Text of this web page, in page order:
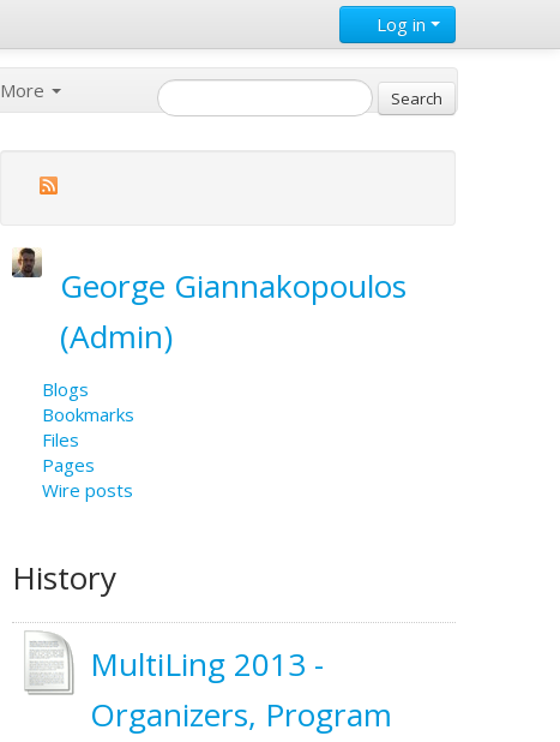
Log in
More
George Giannakopoulos
(Admin)
Blogs
Bookmarks
Files
Pages
Wire posts
History
MultiLing 2013 -
Organizers, Program